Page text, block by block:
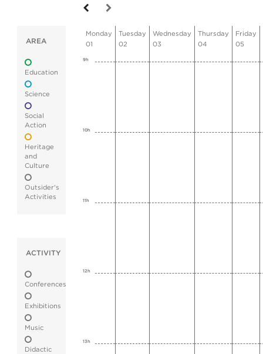
AREA
Education
Science
Social
Action
Heritage
and
Culture
Outsider's
Activities
ACTIVITY
Conferences
Exhibitions
Music
Didactic
Monday
01
Tuesday
02
Wednesday
03
Thursday
04
Friday
05
9h
10h
11h
12h
13h